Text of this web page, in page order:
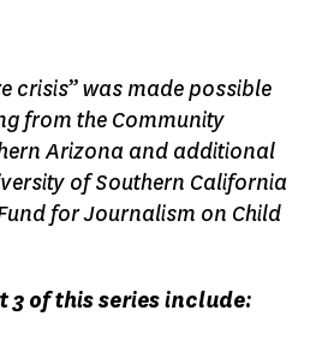
crisis” was made possible
from the Community
Arizona and additional
of Southern California
for Journalism on Child
3 of this series include: